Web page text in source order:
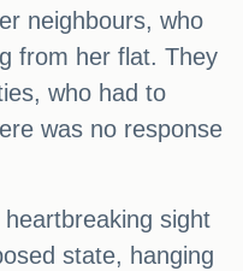
neighbours, who
from her flat. They
who had to
was no response
sight
state, hanging